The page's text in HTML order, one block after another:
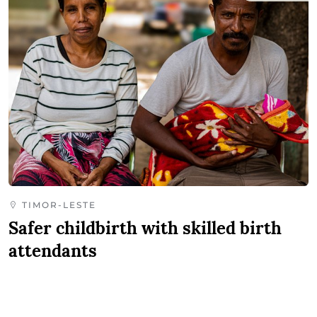
TIMOR-LESTE
Safer childbirth with skilled birth
attendants